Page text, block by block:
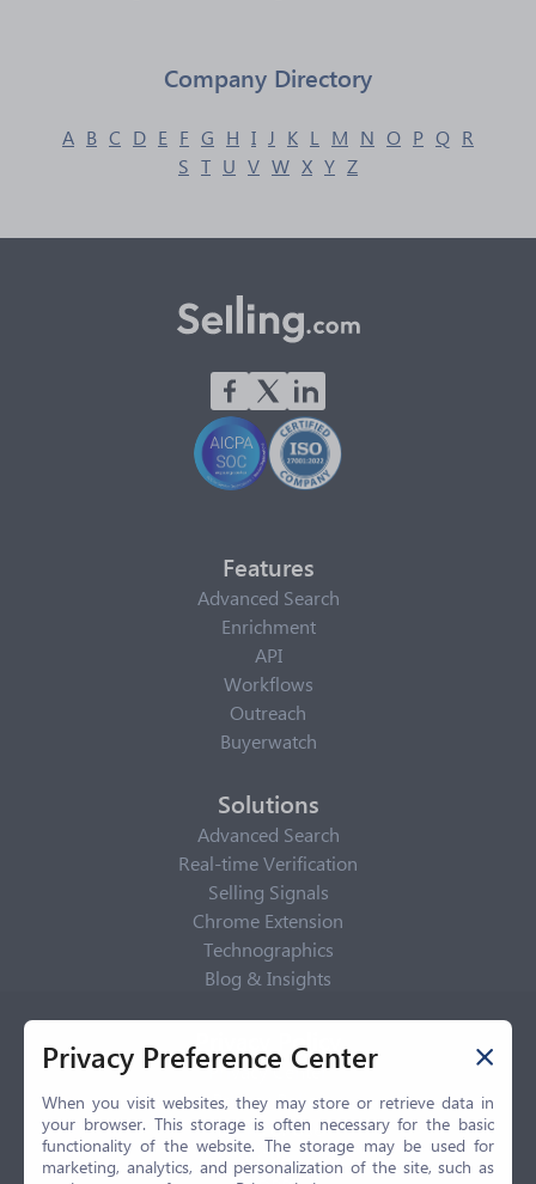
Company Directory
A B C D E F G H I J K L M N O P Q R
S T U V W X Y Z
Features
Advanced Search
Enrichment
API
Workflows
Outreach
Buyerwatch
Solutions
Advanced Search
Real-time Verification
Selling Signals
Chrome Extension
Technographics
Blog & Insights
Privacy Policy
Privacy Center
Privacy Policy
Terms of Use
CCPA
Privacy Preference Center
When you visit websites, they may store or retrieve data in
your browser. This storage is often necessary for the basic
functionality of the website. The storage may be used for
marketing, analytics, and personalization of the site, such as